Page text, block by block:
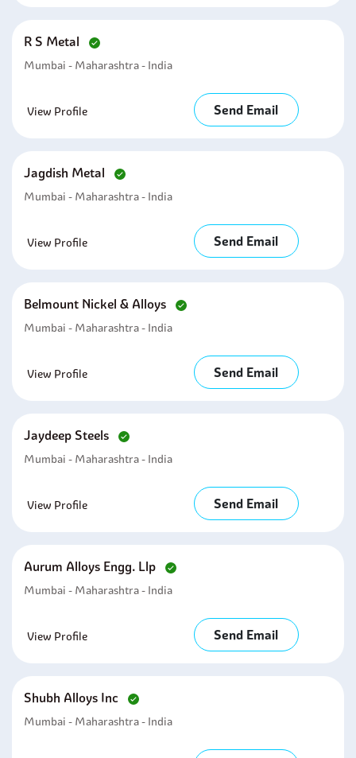
R S Metal
Mumbai - Maharashtra - India
View Profile Send Email
Jagdish Metal
Mumbai - Maharashtra - India
View Profile Send Email
Belmount Nickel & Alloys
Mumbai - Maharashtra - India
View Profile Send Email
Jaydeep Steels
Mumbai - Maharashtra - India
View Profile Send Email
Aurum Alloys Engg. Llp
Mumbai - Maharashtra - India
View Profile Send Email
Shubh Alloys Inc
Mumbai - Maharashtra - India